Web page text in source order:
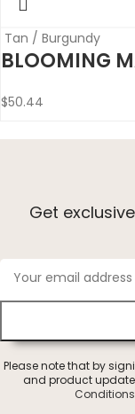
Tan / Burgundy
BLOOMING
$50.44
Get
Please note that by
and product
Conditions